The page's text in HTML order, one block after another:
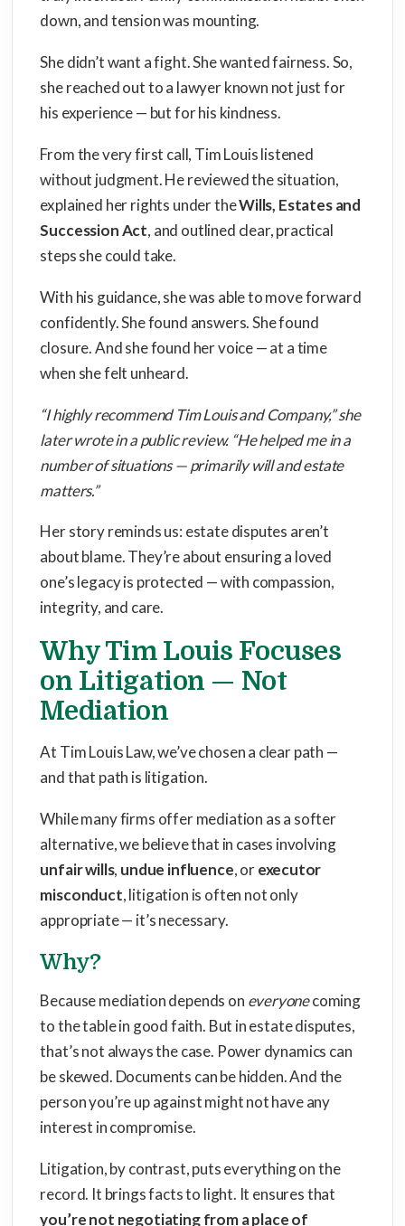
down, and tension was mounting.
She didn’t want a fight. She wanted fairness. So,
she reached out to a lawyer known not just for
his experience — but for his kindness.
From the very first call, Tim Louis listened
without judgment. He reviewed the situation,
explained her rights under theWills, Estates and
Succession Act, and outlined clear, practical
steps she could take.
With his guidance, she was able to move forward
confidently. She found answers. She found
closure. And she found her voice — at a time
when she felt unheard.
“I highly recommend Tim Louis and Company,” she
later wrote in a public review. “He helped me in a
number of situations — primarily will and estate
matters.”
Her story reminds us: estate disputes aren’t
about blame. They’re about ensuring a loved
one’s legacy is protected — with compassion,
integrity, and care.
Why Tim Louis Focuses
on Litigation — Not
Mediation
At Tim Louis Law, we’ve chosen a clear path —
and that path is litigation.
While many firms offer mediation as a softer
alternative, we believe that in cases involving
unfair wills, undue influence, orexecutor
misconduct, litigation is often not only
appropriate — it’s necessary.
Why?
Because mediation depends on everyonecoming
to the table in good faith. But in estate disputes,
that’s not always the case. Power dynamics can
be skewed. Documents can be hidden. And the
person you’re up against might not have any
interest in compromise.
Litigation, by contrast, puts everything on the
record. It brings facts to light. It ensures that
you’re not negotiating from a place of